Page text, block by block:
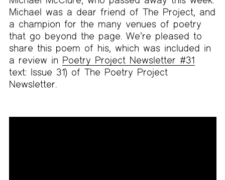
Michael was a dear friend of The Project, and
a champion for the many venues of poetry
that go beyond the page. We’re pleased to
share this poem of his, which was included in
a review in Poetry Project Newsletter #31
text: Issue 31) of The Poetry Project
Newsletter.